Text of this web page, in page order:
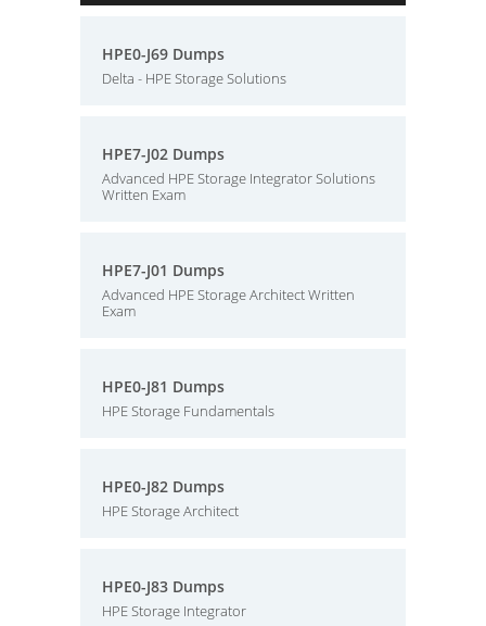
HPE0-J69 Dumps
Delta - HPE Storage Solutions
HPE7-J02 Dumps
Advanced HPE Storage Integrator Solutions
Written Exam
HPE7-J01 Dumps
Advanced HPE Storage Architect Written
Exam
HPE0-J81 Dumps
HPE Storage Fundamentals
HPE0-J82 Dumps
HPE Storage Architect
HPE0-J83 Dumps
HPE Storage Integrator